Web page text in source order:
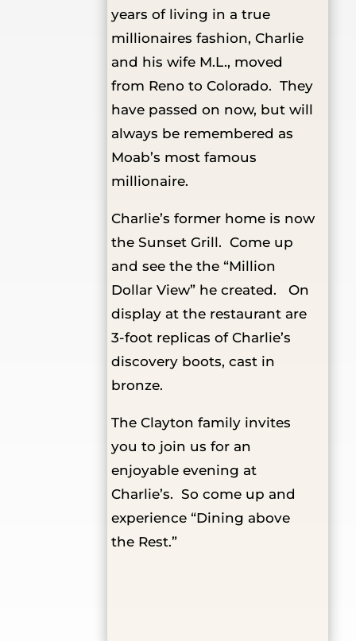
years of living in a true
millionaires fashion, Charlie
and his wife M.L., moved
from Reno to Colorado. They
have passed on now, but will
always be remembered as
Moab’s most famous
millionaire.
Charlie’s former home is now
the Sunset Grill. Come up
and see the the “Million
Dollar View” he created. On
display at the restaurant are
3-foot replicas of Charlie’s
discovery boots, cast in
bronze.
The Clayton family invites
you to join us for an
enjoyable evening at
Charlie’s. So come up and
experience “Dining above
the Rest.”